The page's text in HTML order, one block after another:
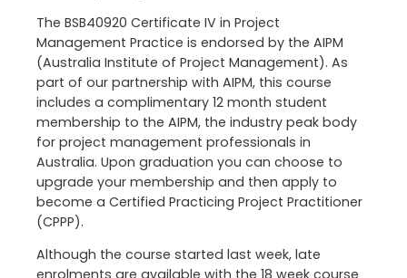
The BSB40920 Certificate IV in Project
Management Practice is endorsed by the AIPM
(Australia Institute of Project Management). As
part of our partnership with AIPM, this course
includes a complimentary 12 month student
membership to the AIPM, the industry peak body
for project management professionals in
Australia. Upon graduation you can choose to
upgrade your membership and then apply to
become a Certified Practicing Project Practitioner
(CPPP).
Although the course started last week, late